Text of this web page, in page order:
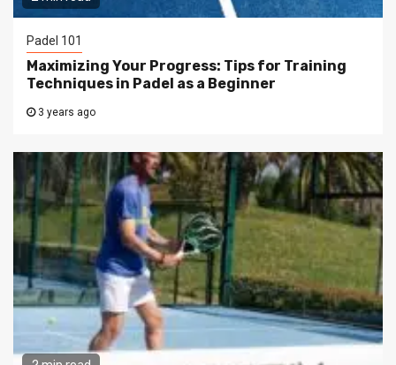
Padel 101
Maximizing Your Progress: Tips for Training
Techniques in Padel as a Beginner
3 years ago